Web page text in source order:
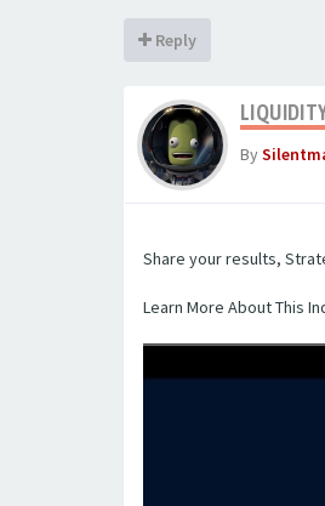
Reply
By
Share your results,
Learn More About This